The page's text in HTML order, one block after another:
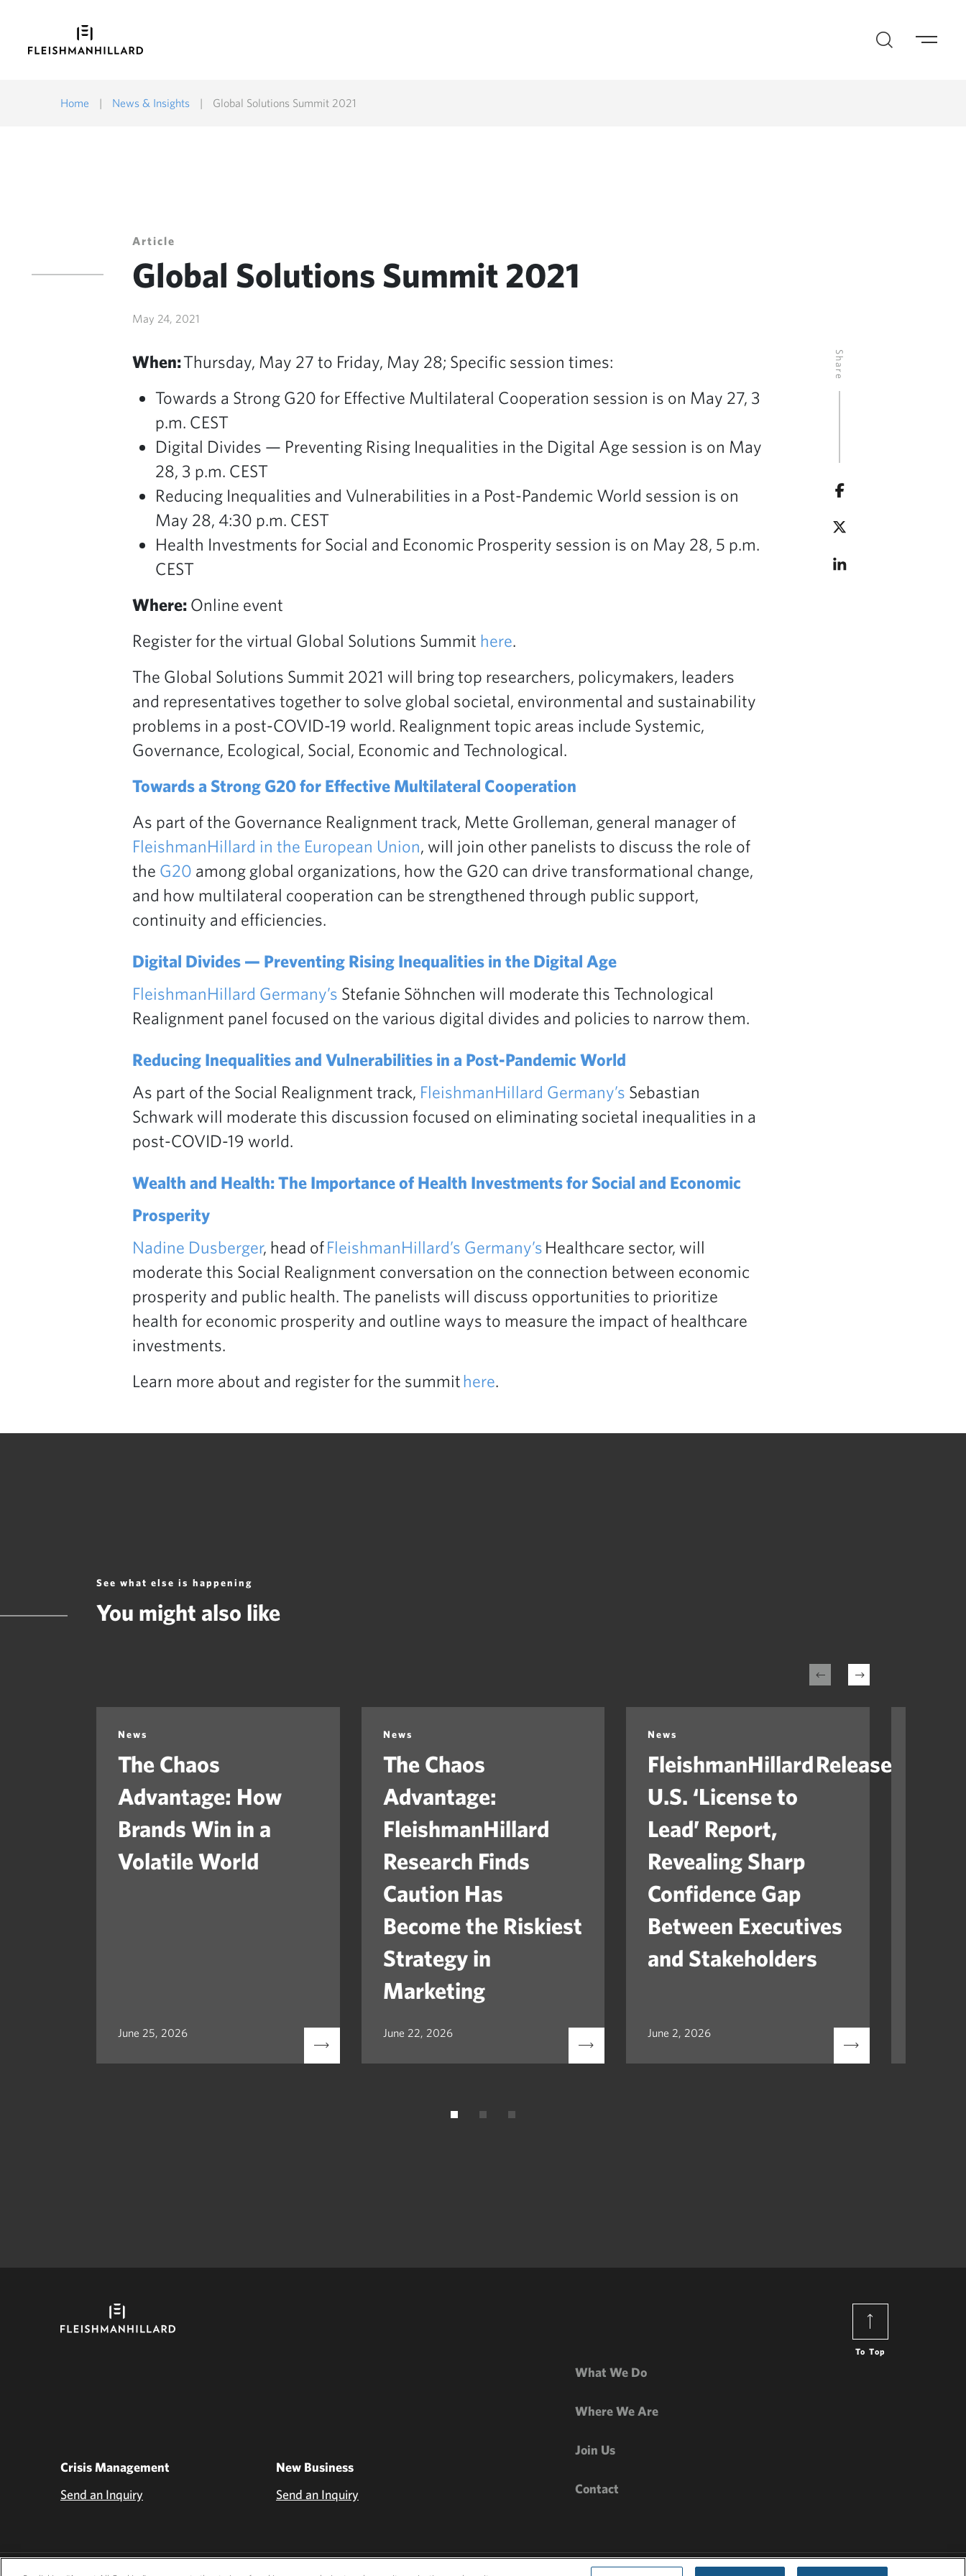
Home | News & Insights | Global Solutions Summit 2021
Article
Global Solutions Summit 2021
May 24, 2021
Share
When:Thursday, May 27 to Friday, May 28; Specific session times:
Towards a Strong G20 for Effective Multilateral Cooperation session is on May 27, 3
p.m. CEST
Digital Divides — Preventing Rising Inequalities in the Digital Age session is on May
28, 3 p.m. CEST
Reducing Inequalities and Vulnerabilities in a Post-Pandemic World session is on
May 28, 4:30 p.m. CEST
Health Investments for Social and Economic Prosperity session is on May 28, 5 p.m.
CEST
Where: Online event
Register for the virtual Global Solutions Summit here.
The Global Solutions Summit 2021 will bring top researchers, policymakers, leaders
and representatives together to solve global societal, environmental and sustainability
problems in a post-COVID-19 world. Realignment topic areas include Systemic,
Governance, Ecological, Social, Economic and Technological.
Towards a Strong G20 for Effective Multilateral Cooperation
As part of the Governance Realignment track, Mette Grolleman, general manager of
FleishmanHillard in the European Union, will join other panelists to discuss the role of
the G20 among global organizations, how the G20 can drive transformational change,
and how multilateral cooperation can be strengthened through public support,
continuity and efficiencies.
Digital Divides — Preventing Rising Inequalities in the Digital Age
FleishmanHillard Germany’s Stefanie Söhnchen will moderate this Technological
Realignment panel focused on the various digital divides and policies to narrow them.
Reducing Inequalities and Vulnerabilities in a Post-Pandemic World
As part of the Social Realignment track, FleishmanHillard Germany’s Sebastian
Schwark will moderate this discussion focused on eliminating societal inequalities in a
post-COVID-19 world.
Wealth and Health: The Importance of Health Investments for Social and Economic
Prosperity
Nadine Dusberger, head ofFleishmanHillard’s Germany’s Healthcare sector, will
moderate this Social Realignment conversation on the connection between economic
prosperity and public health. The panelists will discuss opportunities to prioritize
health for economic prosperity and outline ways to measure the impact of healthcare
investments.
Learn more about and register for the summithere.
See what else is happening
You might also like
News
The Chaos
Advantage: How
Brands Win in a
Volatile World
June 25, 2026
News
The Chaos
Advantage:
FleishmanHillard
Research Finds
Caution Has
Become the Riskiest
Strategy in
Marketing
June 22, 2026
News
FleishmanHillard Releases
U.S. ‘License to
Lead’ Report,
Revealing Sharp
Confidence Gap
Between Executives
and Stakeholders
June 2, 2026
To Top
What We Do
Where We Are
Join Us
Contact
Crisis Management
Send an Inquiry
New Business
Send an Inquiry